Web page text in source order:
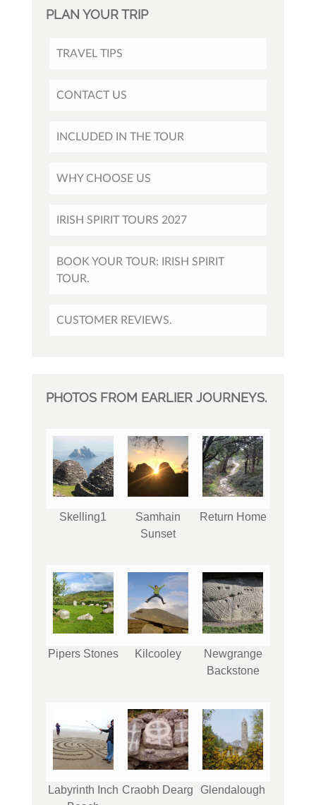
PLAN YOUR TRIP
TRAVEL TIPS
CONTACT US
INCLUDED IN THE TOUR
WHY CHOOSE US
IRISH SPIRIT TOURS 2027
BOOK YOUR TOUR: IRISH SPIRIT
TOUR.
CUSTOMER REVIEWS.
PHOTOS FROM EARLIER JOURNEYS.
Skelling1
Samhain
Sunset
Return Home
Pipers Stones Kilcooley
Newgrange
Backstone
Labyrinth Inch Craobh Dearg Glendalough